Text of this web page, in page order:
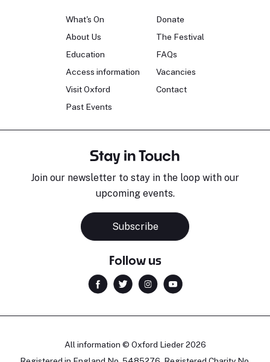
What's On
About Us
Education
Access information
Visit Oxford
Past Events
Donate
The Festival
FAQs
Vacancies
Contact
Stay in Touch
Join our newsletter to stay in the loop with our
upcoming events.
Subscribe
Follow us
All information © Oxford Lieder 2026